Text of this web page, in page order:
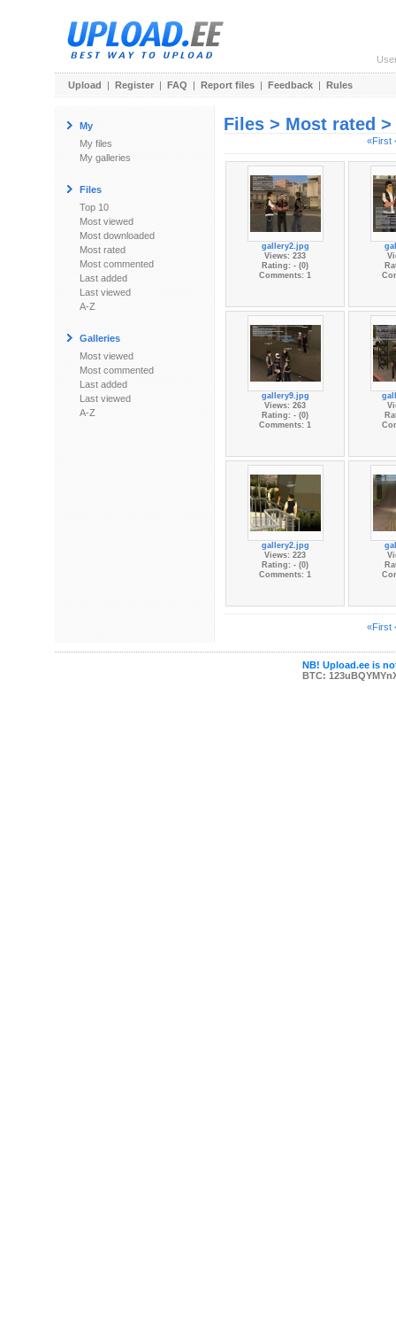
Upload | Register | FAQ | Report files | Feedback | Rules
My
My files
My galleries
Files
Top 10
Most viewed
Most downloaded
Most rated
Most commented
Last added
Last viewed
A-Z
Galleries
Most viewed
Most commented
Last added
Last viewed
A-Z
Files > Most rated >
«First
gallery2.jpg
Views: 233
Rating: - (0)
Comments: 1
gallery9.jpg
Views: 263
Rating: - (0)
Comments: 1
gallery2.jpg
Views: 223
Rating: - (0)
Comments: 1
«First
NB! Upload.ee is
BTC: